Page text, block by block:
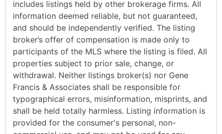
includes listings held by other brokerage firms. All
information deemed reliable, but not guaranteed,
and should be independently verified. The listing
broker’s offer of compensation is made only to
participants of the MLS where the listing is filed. All
properties subject to prior sale, change, or
withdrawal. Neither listings broker(s) nor Gene
Francis & Associates shall be responsible for
typographical errors, misinformation, misprints, and
shall be held totally harmless. Listing information is
provided for the consumer's personal, non-